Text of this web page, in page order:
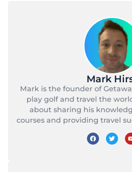
Mark
Mark is the founder of
play golf and travel the
about sharing his
courses and providing travel